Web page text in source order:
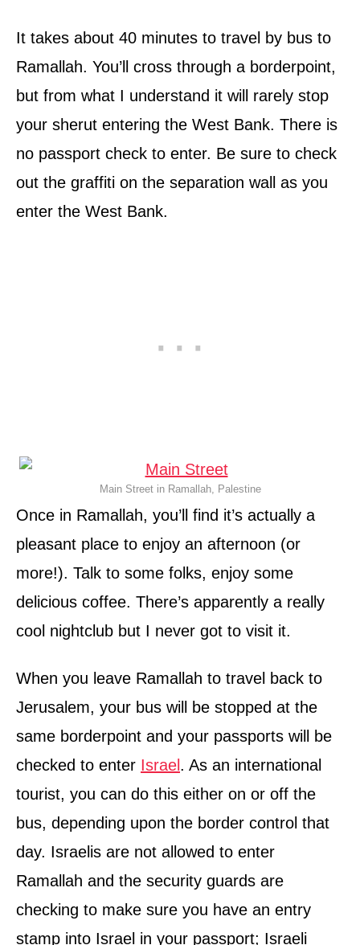
It takes about 40 minutes to travel by bus to
Ramallah. You’ll cross through a borderpoint,
but from what I understand it will rarely stop
your sherut entering the West Bank. There is
no passport check to enter. Be sure to check
out the graffiti on the separation wall as you
enter the West Bank.
Main Street in Ramallah, Palestine
Once in Ramallah, you’ll find it’s actually a
pleasant place to enjoy an afternoon (or
more!). Talk to some folks, enjoy some
delicious coffee. There’s apparently a really
cool nightclub but I never got to visit it.
When you leave Ramallah to travel back to
Jerusalem, your bus will be stopped at the
same borderpoint and your passports will be
checked to enter Israel . As an international
tourist, you can do this either on or off the
bus, depending upon the border control that
day. Israelis are not allowed to enter
Ramallah and the security guards are
checking to make sure you have an entry
stamp into Israel in your passport; Israeli